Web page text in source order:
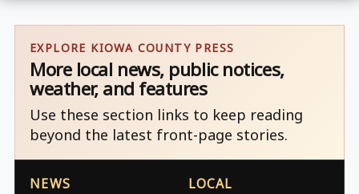
EXPLORE KIOWA COUNTY PRESS
More local news, public notices,
weather, and features
Use these section links to keep reading
beyond the latest front-page stories.
NEWS LOCAL